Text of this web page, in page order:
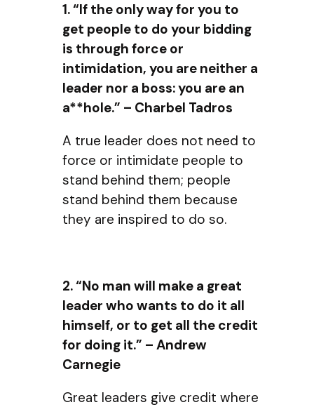
1. “If the only way for you to
get people to do your bidding
is through force or
intimidation, you are neither a
leader nor a boss: you are an
a**hole.” – Charbel Tadros
A true leader does not need to
force or intimidate people to
stand behind them; people
stand behind them because
they are inspired to do so.
2. “No man will make a great
leader who wants to do it all
himself, or to get all the credit
for doing it.” – Andrew
Carnegie
Great leaders give credit where